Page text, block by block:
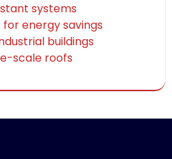
systems
energy savings
buildings
scale roofs